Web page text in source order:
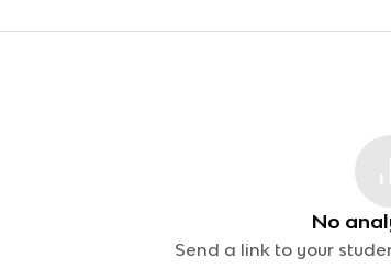
No
Send a link to your